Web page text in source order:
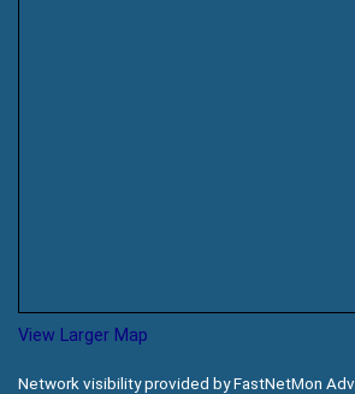
View Larger Map
Network visibility provided by FastNetMon